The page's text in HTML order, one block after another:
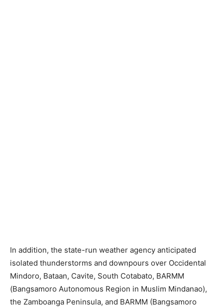
In addition, the state-run weather agency anticipated
isolated thunderstorms and downpours over Occidental
Mindoro, Bataan, Cavite, South Cotabato, BARMM
(Bangsamoro Autonomous Region in Muslim Mindanao),
the Zamboanga Peninsula, and BARMM (Bangsamoro